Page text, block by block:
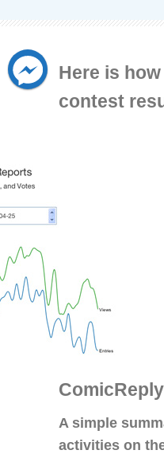
Here is
contest
A simple
activities on